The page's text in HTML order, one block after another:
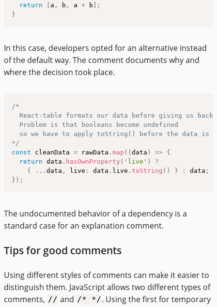
return a , b , a + b
;
}
In this case, developers opted for an alternative instead
of the default way. The comment documents why and
where the decision took place.
/*
React-table formats our data before giving us back
  Problem is that booleans become undefined
so we have to apply toString() before the data is
*/
const cleanData = rawData . map ( ( data ) => {
return data . hasOwnProperty ( 'live' )
?
{
... data , live : data . live . toString ( ) } : data ;
} ) ;
The undocumented behavior of a dependency is a
standard case for an explanation comment.
Tips for good comments
Using different styles of comments can make it easier to
distinguish them. JavaScript allows two different types of
comments, // and /* */. Using the first for temporary